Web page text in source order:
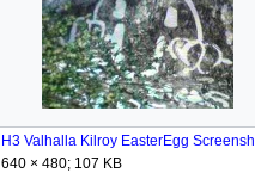
640 × 480; 107 KB